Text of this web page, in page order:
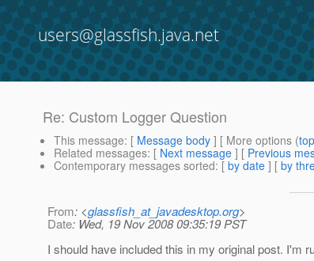
users@glassfish.java.net
Re: Custom Logger Question
This message: [ Message body ] [ More options (top
Related messages: [ Next message ] [ Previous
Contemporary messages sorted: [ by date ] [ by
From: <glassfish_at_javadesktop.org>
Date: Wed, 19 Nov 2008 09:35:19 PST
I should have included this in my original post. I'm